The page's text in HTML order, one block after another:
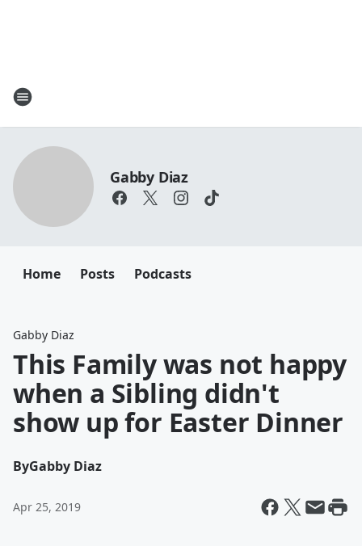
Gabby Diaz
Home Posts Podcasts
Gabby Diaz
This Family was not happy
when a Sibling didn't
show up for Easter Dinner
ByGabby Diaz
Apr 25, 2019